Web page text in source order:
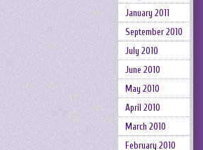
January 2011
September 2010
July 2010
June 2010
May 2010
April 2010
March 2010
February 2010